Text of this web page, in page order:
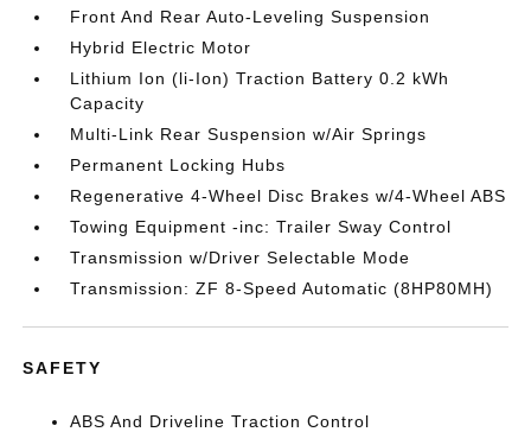
Front And Rear Auto-Leveling Suspension
Hybrid Electric Motor
Lithium Ion (li-Ion) Traction Battery 0.2 kWh
Capacity
Multi-Link Rear Suspension w/Air Springs
Permanent Locking Hubs
Regenerative 4-Wheel Disc Brakes w/4-Wheel ABS
Towing Equipment -inc: Trailer Sway Control
Transmission w/Driver Selectable Mode
Transmission: ZF 8-Speed Automatic (8HP80MH)
SAFETY
ABS And Driveline Traction Control